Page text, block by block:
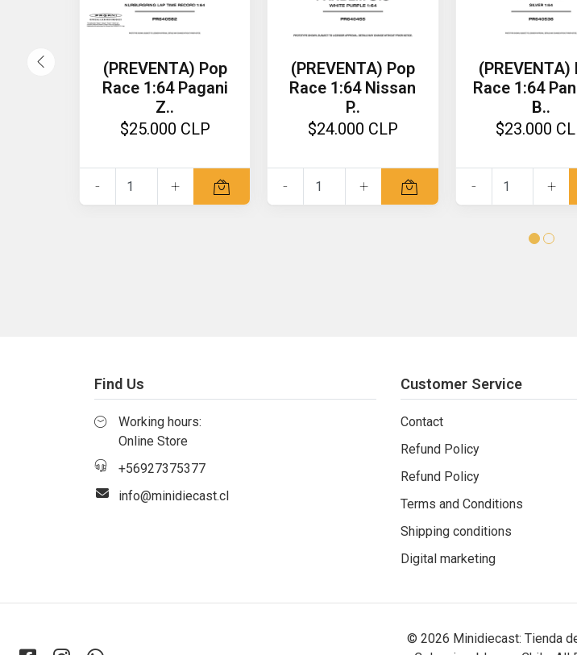
(PREVENTA) Pop
Race 1:64 Pagani
Z..
$25.000 CLP
- +
(PREVENTA) Pop
Race 1:64 Nissan
P..
$24.000 CLP
- +
(PREVENTA)
Race 1:64
B..
$23.000
- +
Find Us
Working hours:
Online Store
+56927375377
info@minidiecast.cl
Customer Service
Contact
Refund Policy
Refund Policy
Terms and Conditions
Shipping conditions
Digital marketing
© 2026 Minidiecast: Tienda